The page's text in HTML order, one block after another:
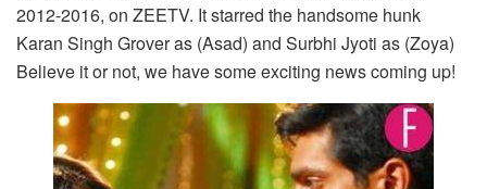
2012-2016, on ZEETV. It starred the handsome hunk
Karan Singh Grover as (Asad) and Surbhi Jyoti as (Zoya)
Believe it or not, we have some exciting news coming up!